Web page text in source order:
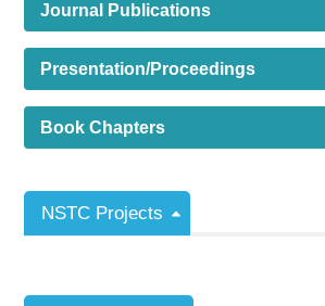
Journal Publications
Presentation/Proceedings
Book Chapters
NSTC Projects